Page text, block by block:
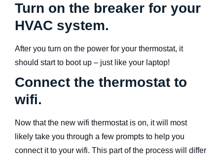
Turn on the breaker for your
HVAC system.
After you turn on the power for your thermostat, it
should start to boot up – just like your laptop!
Connect the thermostat to
wifi.
Now that the new wifi thermostat is on, it will most
likely take you through a few prompts to help you
connect it to your wifi. This part of the process will differ